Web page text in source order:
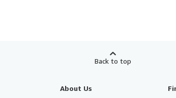
Back to top
About Us